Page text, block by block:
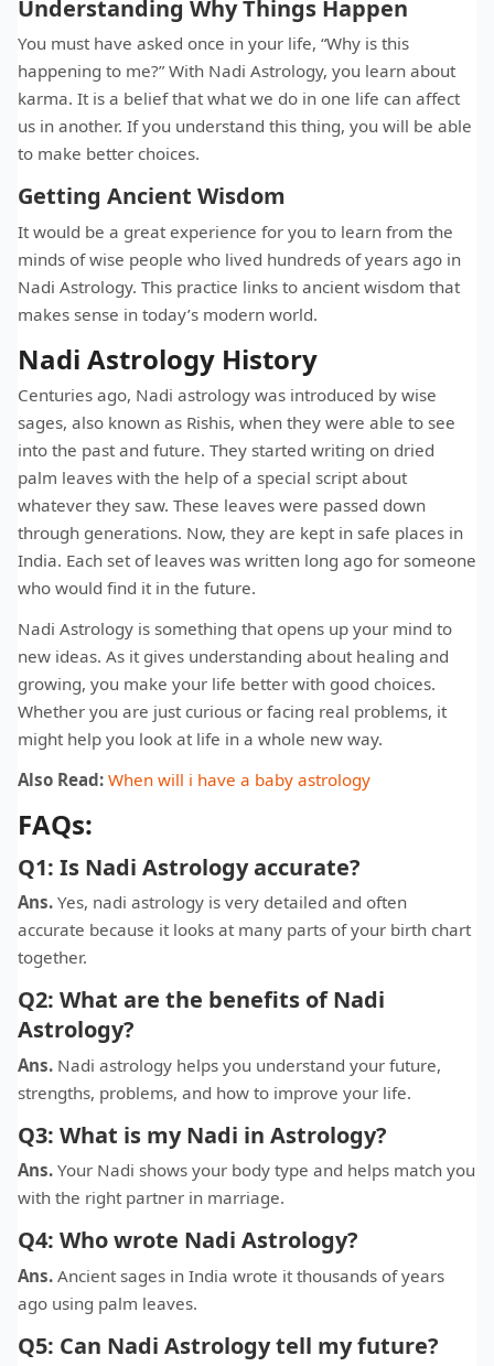
Understanding Why Things Happen
You must have asked once in your life, “Why is this
happening to me?” With Nadi Astrology, you learn about
karma. It is a belief that what we do in one life can affect
us in another. If you understand this thing, you will be able
to make better choices.
Getting Ancient Wisdom
It would be a great experience for you to learn from the
minds of wise people who lived hundreds of years ago in
Nadi Astrology. This practice links to ancient wisdom that
makes sense in today’s modern world.
Nadi Astrology History
Centuries ago, Nadi astrology was introduced by wise
sages, also known as Rishis, when they were able to see
into the past and future. They started writing on dried
palm leaves with the help of a special script about
whatever they saw. These leaves were passed down
through generations. Now, they are kept in safe places in
India. Each set of leaves was written long ago for someone
who would find it in the future.
Nadi Astrology is something that opens up your mind to
new ideas. As it gives understanding about healing and
growing, you make your life better with good choices.
Whether you are just curious or facing real problems, it
might help you look at life in a whole new way.
Also Read: When will i have a baby astrology
FAQs:
Q1: Is Nadi Astrology accurate?
Ans. Yes, nadi astrology is very detailed and often
accurate because it looks at many parts of your birth chart
together.
Q2: What are the benefits of Nadi
Astrology?
Ans. Nadi astrology helps you understand your future,
strengths, problems, and how to improve your life.
Q3: What is my Nadi in Astrology?
Ans. Your Nadi shows your body type and helps match you
with the right partner in marriage.
Q4: Who wrote Nadi Astrology?
Ans. Ancient sages in India wrote it thousands of years
ago using palm leaves.
Q5: Can Nadi Astrology tell my future?